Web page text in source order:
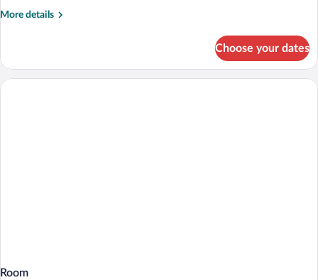
More details
More
Room
(Extra
Choose your dates
Room